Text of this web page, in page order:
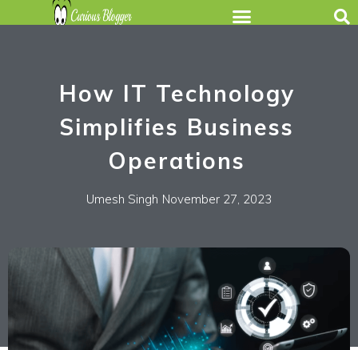
How IT Technology
Simplifies Business
Operations
Umesh Singh November 27, 2023